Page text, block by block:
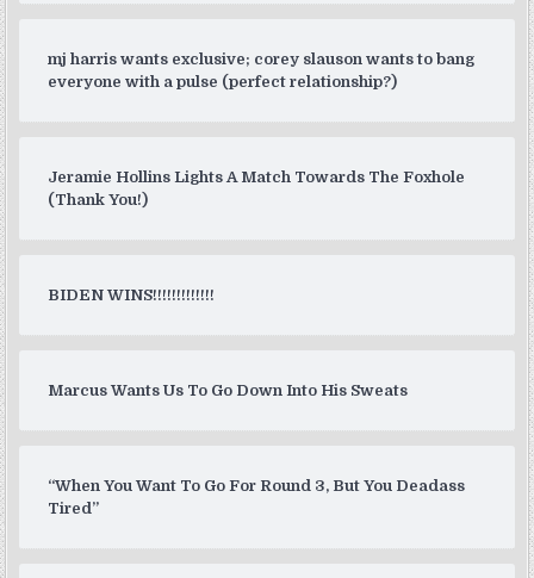
mj harris wants exclusive; corey slauson wants to bang
everyone with a pulse (perfect relationship?)
Jeramie Hollins Lights A Match Towards The Foxhole
(Thank You!)
BIDEN WINS!!!!!!!!!!!!!
Marcus Wants Us To Go Down Into His Sweats
“When You Want To Go For Round 3, But You Deadass
Tired”